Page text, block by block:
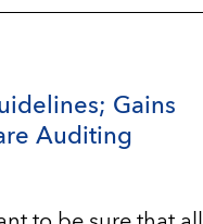
Gains
Auditing